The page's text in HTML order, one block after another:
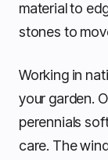
material to
stones to
Working in
your garden.
perennials
care. The